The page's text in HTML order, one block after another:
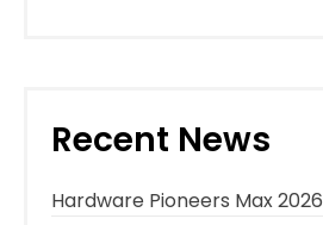
Recent News
Hardware Pioneers Max 2026